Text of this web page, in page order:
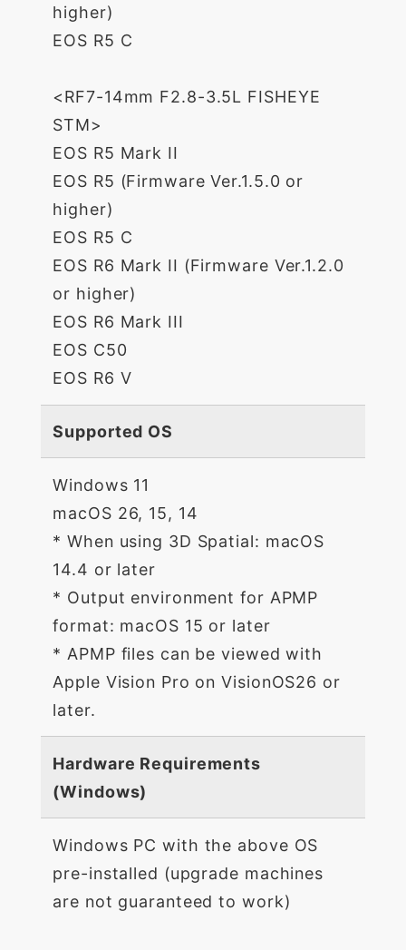
higher)
EOS R5 C
<RF7-14mm F2.8-3.5L FISHEYE
STM>
EOS R5 Mark II
EOS R5 (Firmware Ver.1.5.0 or
higher)
EOS R5 C
EOS R6 Mark II (Firmware Ver.1.2.0
or higher)
EOS R6 Mark III
EOS C50
EOS R6 V
Supported OS
Windows 11
macOS 26, 15, 14
* When using 3D Spatial: macOS
14.4 or later
* Output environment for APMP
format: macOS 15 or later
* APMP files can be viewed with
Apple Vision Pro on VisionOS26 or
later.
Hardware Requirements
(Windows)
Windows PC with the above OS
pre-installed (upgrade machines
are not guaranteed to work)